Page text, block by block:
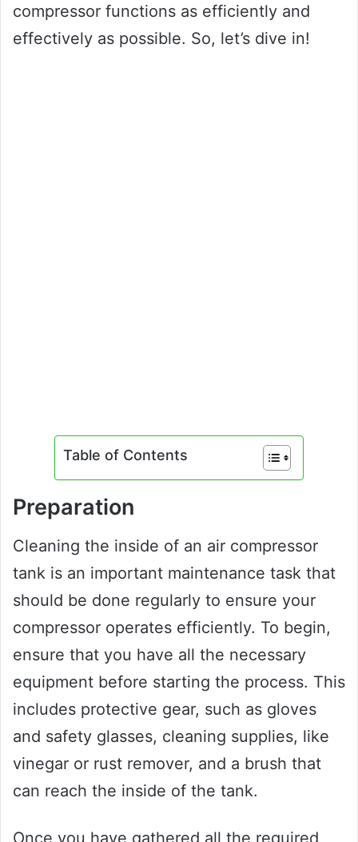
compressor functions as efficiently and
effectively as possible. So, let’s dive in!
Table of Contents
Preparation
Cleaning the inside of an air compressor
tank is an important maintenance task that
should be done regularly to ensure your
compressor operates efficiently. To begin,
ensure that you have all the necessary
equipment before starting the process. This
includes protective gear, such as gloves
and safety glasses, cleaning supplies, like
vinegar or rust remover, and a brush that
can reach the inside of the tank.
Once you have gathered all the required